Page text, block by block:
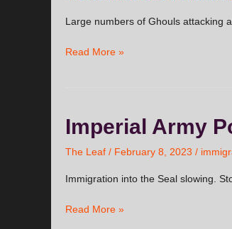
Large numbers of Ghouls attacking
Read More »
Imperial Army
The Leaf / February 8, 2023 /
Immigration into the Seal slowing.
Imperial
Army
Positions
to
Movement
Read More »